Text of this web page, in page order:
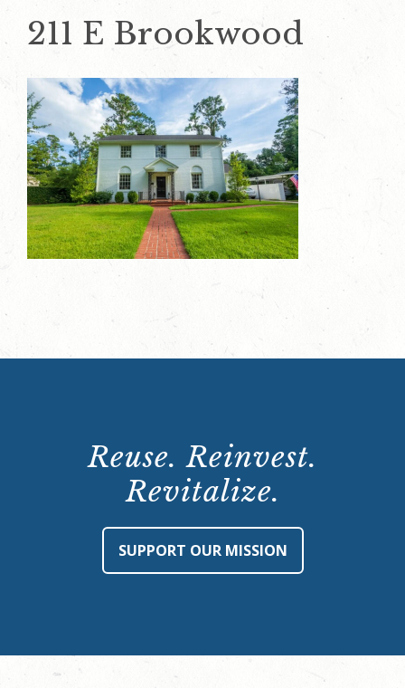
211 E Brookwood
Reuse. Reinvest.
Revitalize.
SUPPORT OUR MISSION